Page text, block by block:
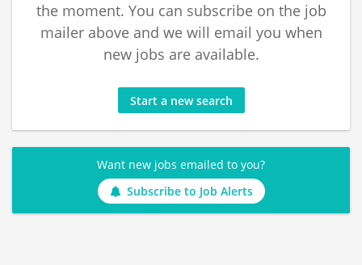
the moment. You can subscribe on the job
mailer above and we will email you when
new jobs are available.
Start a new search
Want new jobs emailed to you?
Subscribe to Job Alerts